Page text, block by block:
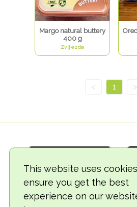
This website uses
ensure you get the best
experience on our
Margo natural buttery
400 g
Zvijezda
< 1 >
© 2018-2026 TheVegCat